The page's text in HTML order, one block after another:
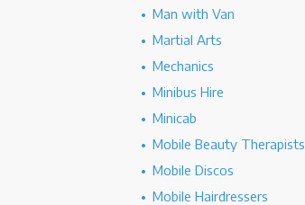
Man with Van
Martial Arts
Mechanics
Minibus Hire
Minicab
Mobile Beauty Therapists
Mobile Discos
Mobile Hairdressers